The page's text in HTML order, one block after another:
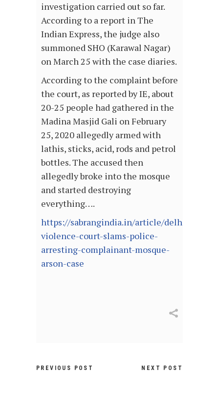
investigation carried out so far.
According to a report in The
Indian Express, the judge also
summoned SHO (Karawal Nagar)
on March 25 with the case diaries.
According to the complaint before
the court, as reported by IE, about
20-25 people had gathered in the
Madina Masjid Gali on February
25, 2020 allegedly armed with
lathis, sticks, acid, rods and petrol
bottles. The accused then
allegedly broke into the mosque
and started destroying
everything….
https://sabrangindia.in/article/delhi-
violence-court-slams-police-
arresting-complainant-mosque-
arson-case
PREVIOUS POST NEXT POST